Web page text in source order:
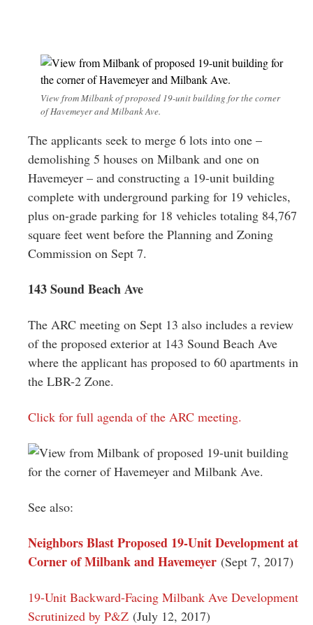
View from Milbank of proposed 19-unit building for the corner
of Havemeyer and Milbank Ave.
The applicants seek to merge 6 lots into one –
demolishing 5 houses on Milbank and one on
Havemeyer – and constructing a 19-unit building
complete with underground parking for 19 vehicles,
plus on-grade parking for 18 vehicles totaling 84,767
square feet went before the Planning and Zoning
Commission on Sept 7.
143 Sound Beach Ave
The ARC meeting on Sept 13 also includes a review
of the proposed exterior at 143 Sound Beach Ave
where the applicant has proposed to 60 apartments in
the LBR-2 Zone.
Click for full agenda of the ARC meeting.
See also:
Neighbors Blast Proposed 19-Unit Development at
Corner of Milbank and Havemeyer (Sept 7, 2017)
19-Unit Backward-Facing Milbank Ave Development
Scrutinized by P&Z (July 12, 2017)